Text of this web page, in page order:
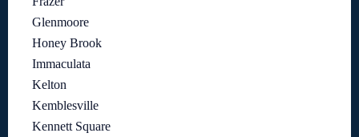
Glenmoore
Honey Brook
Immaculata
Kelton
Kemblesville
Kennett Square